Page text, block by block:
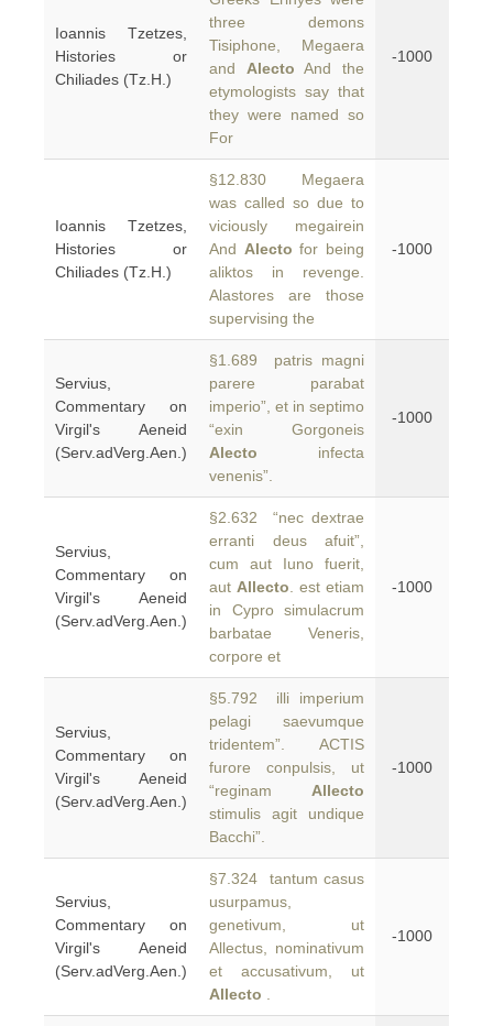
Ioannis Tzetzes,
Histories or
Chiliades (Tz.H.)
three demons
Tisiphone, Megaera
and Alecto And the
etymologists say that
they were named so
For
-1000
Ioannis Tzetzes,
Histories or
Chiliades (Tz.H.)
§12.830 Megaera
was called so due to
viciously megairein
And Alecto for being
aliktos in revenge.
Alastores are those
supervising the
-1000
Servius,
Commentary on
Virgil's Aeneid
(Serv.adVerg.Aen.)
§1.689 patris magni
parere parabat
imperio”, et in septimo
“exin Gorgoneis
Alecto infecta
venenis”.
-1000
Servius,
Commentary on
Virgil's Aeneid
(Serv.adVerg.Aen.)
§2.632 “nec dextrae
erranti deus afuit”,
cum aut Iuno fuerit,
aut Allecto . est etiam
in Cypro simulacrum
barbatae Veneris,
corpore et
-1000
Servius,
Commentary on
Virgil's Aeneid
(Serv.adVerg.Aen.)
§5.792 illi imperium
pelagi saevumque
tridentem”. ACTIS
furore conpulsis, ut
“reginam Allecto
stimulis agit undique
Bacchi”.
-1000
Servius,
Commentary on
Virgil's Aeneid
(Serv.adVerg.Aen.)
§7.324 tantum casus
usurpamus,
genetivum, ut
Allectus, nominativum
et accusativum, ut
Allecto
-1000